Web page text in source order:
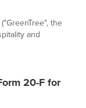
the
and
20-F for